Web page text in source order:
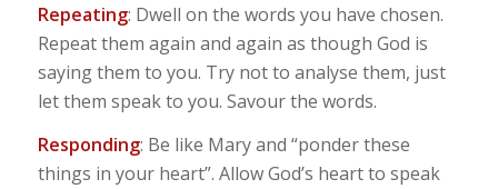
Repeating: Dwell on the words you have chosen.
Repeat them again and again as though God is
saying them to you. Try not to analyse them, just
let them speak to you. Savour the words.
Responding: Be like Mary and “ponder these
things in your heart”. Allow God’s heart to speak